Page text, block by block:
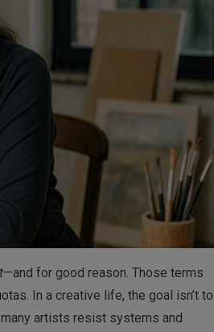
—and for good reason. Those terms
In a creative life, the goal isn’t to
artists resist systems and